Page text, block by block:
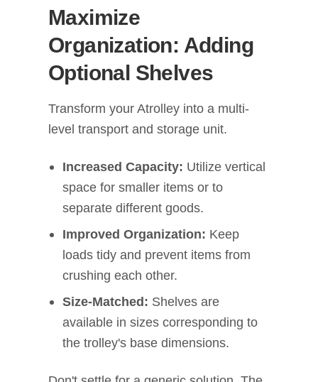
Maximize
Organization: Adding
Optional Shelves
Transform your Atrolley into a multi-
level transport and storage unit.
Increased Capacity: Utilize vertical
space for smaller items or to
separate different goods.
Improved Organization: Keep
loads tidy and prevent items from
crushing each other.
Size-Matched: Shelves are
available in sizes corresponding to
the trolley's base dimensions.